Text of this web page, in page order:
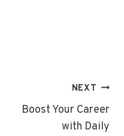
NEXT
Boost Your Career
with Daily